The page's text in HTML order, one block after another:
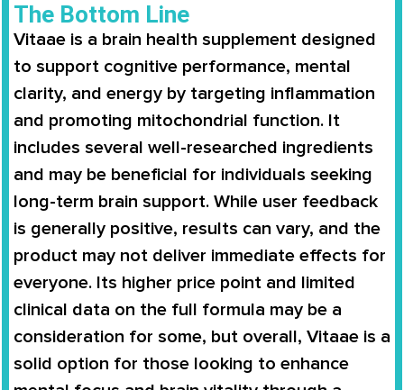
The Bottom Line
Vitaae is a brain health supplement designed
to support cognitive performance, mental
clarity, and energy by targeting inflammation
and promoting mitochondrial function. It
includes several well-researched ingredients
and may be beneficial for individuals seeking
long-term brain support. While user feedback
is generally positive, results can vary, and the
product may not deliver immediate effects for
everyone. Its higher price point and limited
clinical data on the full formula may be a
consideration for some, but overall, Vitaae is a
solid option for those looking to enhance